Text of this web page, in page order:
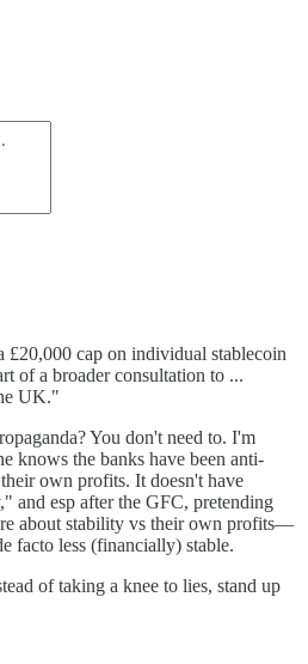
£20,000 cap on individual stablecoin
of a broader consultation to ...
UK."
You don't need to. I'm
knows the banks have been anti-
own profits. It doesn't have
and esp after the GFC, pretending
about stability vs their own profits—
facto less (financially) stable.
of taking a knee to lies, stand up